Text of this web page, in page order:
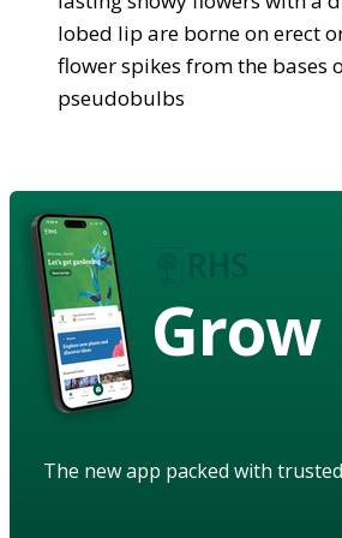
lobed lip are borne on erect
flower spikes from the bases
pseudobulbs
Grow
The new app packed with